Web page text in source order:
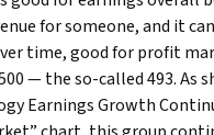
for someone, and it
time, good for profit
— the so-called 493. As
Earnings Growth